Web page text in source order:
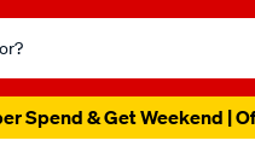
Spend & Get Weekend |